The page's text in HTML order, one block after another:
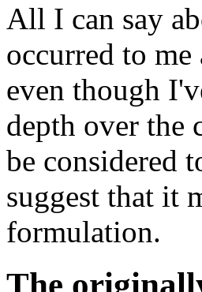
All I can say
occurred to
even though
depth over the
be considered
suggest that it
formulation.
The